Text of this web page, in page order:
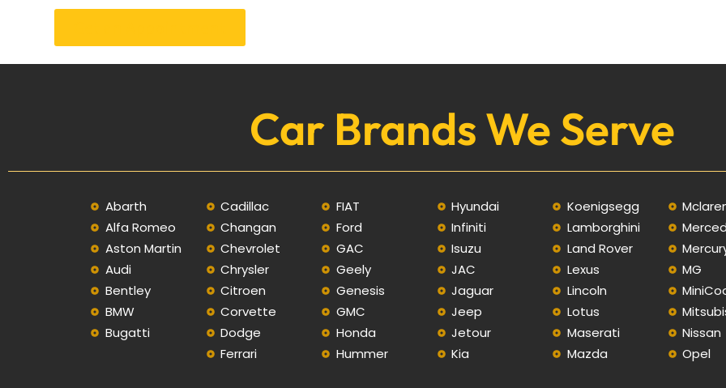
Car Brands We Serve
Abarth
Alfa Romeo
Aston Martin
Audi
Bentley
BMW
Bugatti
Cadillac
Changan
Chevrolet
Chrysler
Citroen
Corvette
Dodge
Ferrari
FIAT
Ford
GAC
Geely
Genesis
GMC
Honda
Hummer
Hyundai
Infiniti
Isuzu
JAC
Jaguar
Jeep
Jetour
Kia
Koenigsegg
Lamborghini
Land Rover
Lexus
Lincoln
Lotus
Maserati
Mazda
MG
Nissan
Opel